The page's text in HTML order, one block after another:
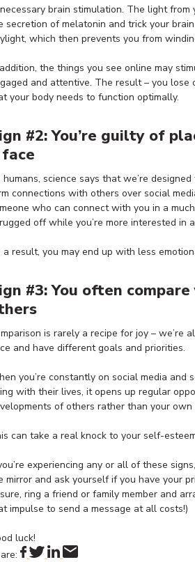
brain stimulation. The light
secretion of melatonin and trick your
which then prevents you from
the things you see online may
and attentive. The result – you lose
your body needs to function optimally.
#2: You’re guilty of
humans, science says that we’re
connections with others over social
who can connect with you in a
off while you’re more interested in
a result, you may end up with less
#3: You often
is rarely a recipe for joy – we’re
and have different goals and priorities.
you’re constantly on social media and
with their lives, it opens up regular
of others rather than your own
can take a real knock to your self-
experiencing any or all of these
mirror and ask yourself if you have your
ring a friend or family member and
impulse to send a message at all costs!)
luck!